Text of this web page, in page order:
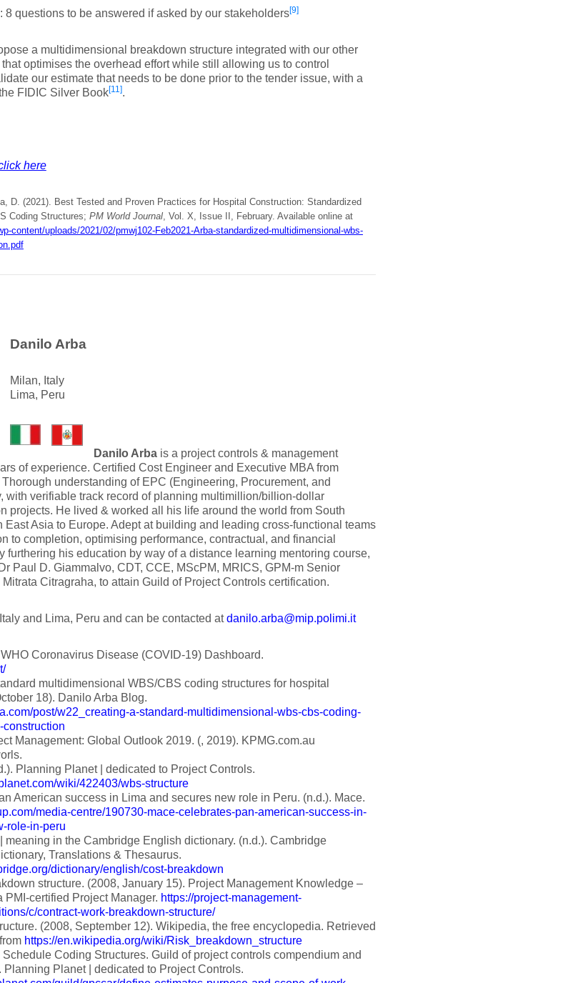
8 questions to be answered if asked by our stakeholders[9]
a multidimensional breakdown structure integrated with our other
optimises the overhead effort while still allowing us to control
our estimate that needs to be done prior to the tender issue, with a
FIDIC Silver Book[11].
here
D. (2021). Best Tested and Proven Practices for Hospital Construction: Standardized
Coding Structures; PM World Journal, Vol. X, Issue II, February. Available online at
content/uploads/2021/02/pmwj102-Feb2021-Arba-standardized-multidimensional-wbs-
Danilo Arba
Milan, Italy
Lima, Peru
Danilo Arbais a project controls & management
of experience. Certified Cost Engineer and Executive MBA from
understanding of EPC (Engineering, Procurement, and
with verifiable track record of planning multimillion/billion-dollar
projects. He lived & worked all his life around the world from South
East Asia to Europe. Adept at building and leading cross-functional teams
to completion, optimising performance, contractual, and financial
furthering his education by way of a distance learning mentoring course,
Paul D. Giammalvo, CDT, CCE, MScPM, MRICS, GPM-m Senior
Citragraha, to attain Guild of Project Controls certification.
and Lima, Peru and can be contacted atdanilo.arba@mip.polimi.it
Coronavirus Disease (COVID-19) Dashboard.
multidimensional WBS/CBS coding structures for hospital
18). Danilo Arba Blog.
post/w22_creating-a-standard-multidimensional-wbs-cbs-coding-
construction
Management: Global Outlook 2019. (, 2019). KPMG.com.au
Planning Planet | dedicated to Project Controls.
wiki/422403/wbs-structure
American success in Lima and secures new role in Peru. (n.d.). Mace.
media-centre/190730-mace-celebrates-pan-american-success-in-
role-in-peru
meaning in the Cambridge English dictionary. (n.d.). Cambridge
Translations & Thesaurus.
dictionary/english/cost-breakdown
structure. (2008, January 15). Project Management Knowledge –
certified Project Manager. https://project-management-
c/contract-work-breakdown-structure/
(2008, September 12). Wikipedia, the free encyclopedia. Retrieved
https://en.wikipedia.org/wiki/Risk_breakdown_structure
Coding Structures. Guild of project controls compendium and
Planning Planet | dedicated to Project Controls.